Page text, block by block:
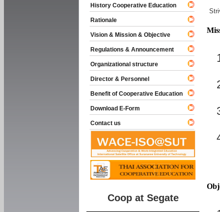
History Cooperative Education
Rationale
Vision & Mission & Objective
Regulations & Announcement
Organizational structure
Director & Personnel
Benefit of Cooperative Education
Download E-Form
Contact us
Coop at Segate